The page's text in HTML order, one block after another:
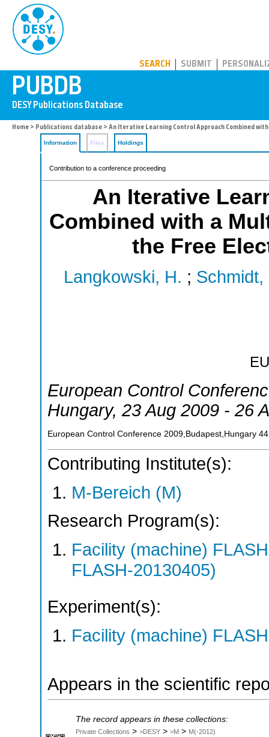
SEARCH SUBMIT
Home > Publications database > An Iterative Learning Control Approach Combined
Information Files Holdings
Contribution to a conference proceeding
An Iterative
Combined with a
the Free
Langkowski, H. ; Schmidt,
European Control
Hungary, 23 Aug 2009 - 26
European Control Conference 2009,Budapest,Hungary
Contributing Institute(s):
M-Bereich (M)
Research Program(s):
Facility (machine)
FLASH-20130405)
Experiment(s):
Facility (machine) FLASH
Appears in the scientific
The record appears in these collections:
Private Collections > >DESY > >M > M(-2012)